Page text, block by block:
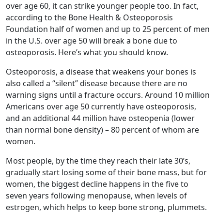
over age 60, it can strike younger people too. In fact,
according to the Bone Health & Osteoporosis
Foundation half of women and up to 25 percent of men
in the U.S. over age 50 will break a bone due to
osteoporosis. Here’s what you should know.
Osteoporosis, a disease that weakens your bones is
also called a “silent” disease because there are no
warning signs until a fracture occurs. Around 10 million
Americans over age 50 currently have osteoporosis,
and an additional 44 million have osteopenia (lower
than normal bone density) – 80 percent of whom are
women.
Most people, by the time they reach their late 30’s,
gradually start losing some of their bone mass, but for
women, the biggest decline happens in the five to
seven years following menopause, when levels of
estrogen, which helps to keep bone strong, plummets.